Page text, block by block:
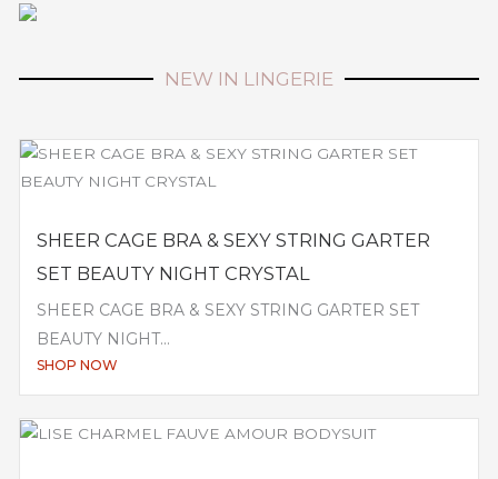
NEW IN LINGERIE
SHEER CAGE BRA & SEXY STRING GARTER
SET BEAUTY NIGHT CRYSTAL
SHEER CAGE BRA & SEXY STRING GARTER SET
BEAUTY NIGHT...
SHOP NOW